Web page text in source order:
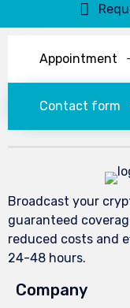
Appointment
Contact form
Broadcast your
guaranteed
reduced costs and
24-48 hours.
Company